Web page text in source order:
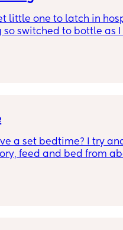
little one to latch in
so switched to bottle as
Im itching to try again
but worried it could
next appointment on
have bottles and
angel just cause 🥰
a set bedtime? I try
feed and bed from
a feed and then again
at 8.30. Only has 2-4